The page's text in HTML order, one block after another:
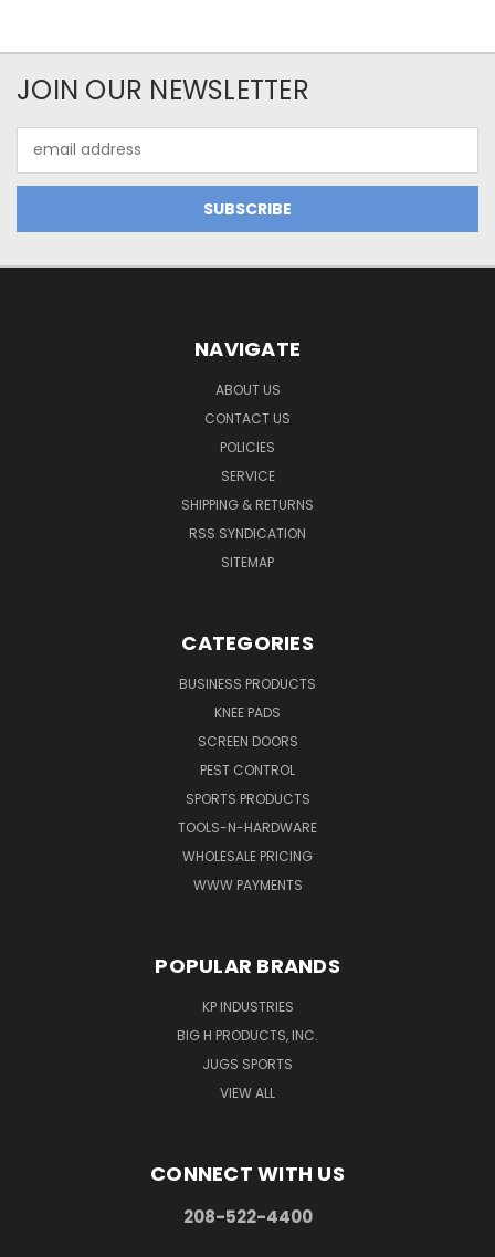
JOIN OUR NEWSLETTER
Address
NAVIGATE
ABOUT US
CONTACT US
POLICIES
SERVICE
SHIPPING & RETURNS
RSS SYNDICATION
SITEMAP
CATEGORIES
BUSINESS PRODUCTS
KNEE PADS
SCREEN DOORS
PEST CONTROL
SPORTS PRODUCTS
TOOLS-N-HARDWARE
WHOLESALE PRICING
WWW PAYMENTS
POPULAR BRANDS
KP INDUSTRIES
BIG H PRODUCTS, INC.
JUGS SPORTS
VIEW ALL
CONNECT WITH US
208-522-4400